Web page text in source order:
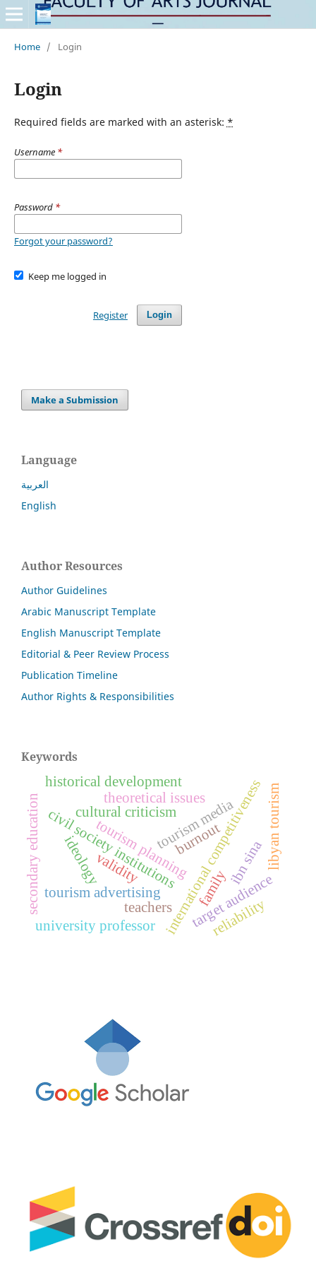
Home / Login
Login
Required fields are marked with an asterisk: *
Username *
Password *
Forgot your password?
Keep me logged in
Login
Register
Make a Submission
Language
العربية
English
Author Resources
Author Guidelines
Arabic Manuscript Template
English Manuscript Template
Editorial & Peer Review Process
Publication Timeline
Author Rights & Responsibilities
Keywords
cultural criticism
civil society institutionsinternational competitiveness
tourism planningtourism media
tourism advertising target audience
family
theoretical issues libyan tourism
historical development
ideology burnout
teachers
secondary education
university professor reliability
validity ibn sina